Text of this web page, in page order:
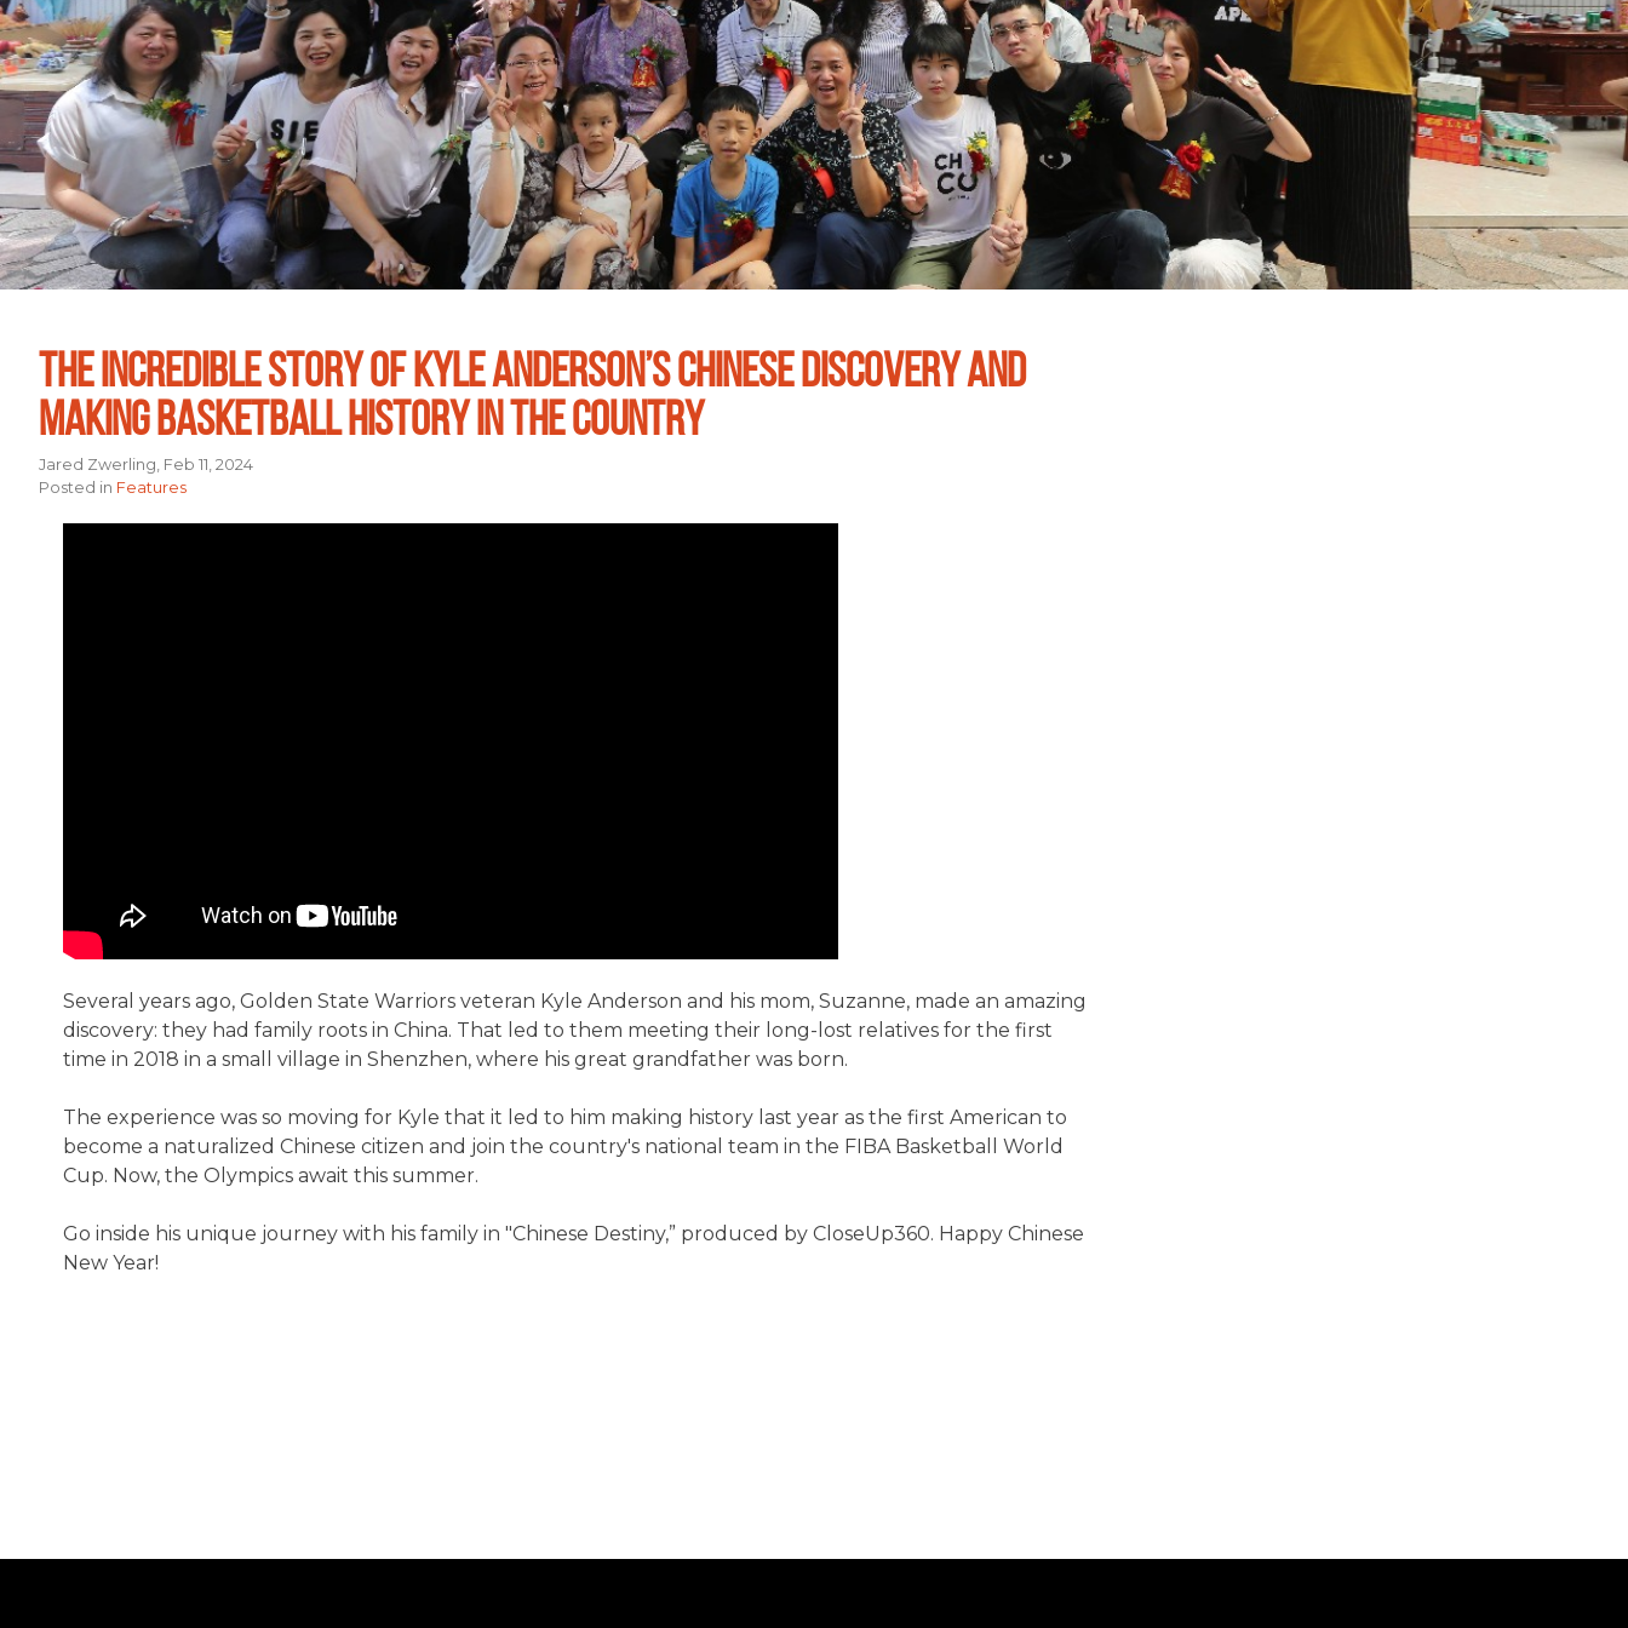
THE INCREDIBLE STORY OF KYLE ANDERSON’S CHINESE DISCOVERY AND
MAKING BASKETBALL HISTORY IN THE COUNTRY
Jared Zwerling, Feb 11, 2024
Posted in Features
Several years ago, Golden State Warriors veteran Kyle Anderson and his mom, Suzanne, made an amazing
discovery: they had family roots in China. That led to them meeting their long-lost relatives for the first
time in 2018 in a small village in Shenzhen, where his great grandfather was born.
The experience was so moving for Kyle that it led to him making history last year as the first American to
become a naturalized Chinese citizen and join the country's national team in the FIBA Basketball World
Cup. Now, the Olympics await this summer.
Go inside his unique journey with his family in "Chinese Destiny,” produced by CloseUp360. Happy Chinese
New Year!